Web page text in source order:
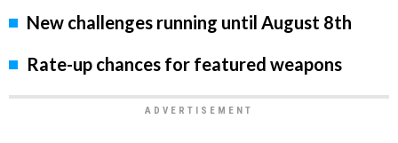
New challenges running until August 8th
Rate-up chances for featured weapons